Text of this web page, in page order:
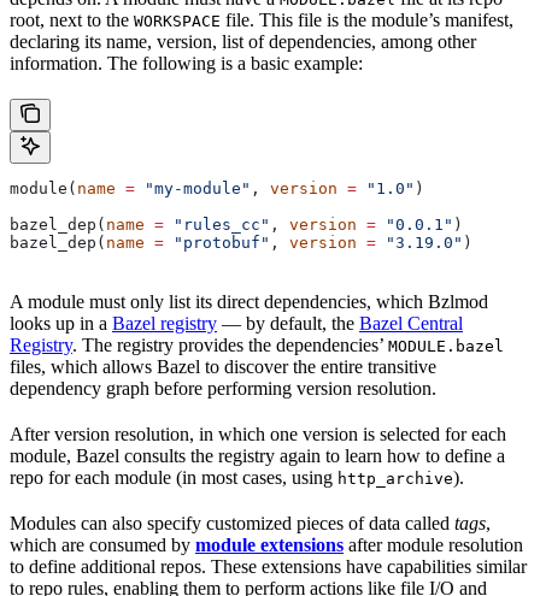
root, next to the WORKSPACE file. This file is the module’s manifest,
declaring its name, version, list of dependencies, among other
information. The following is a basic example:
module( name = "my-module" , version = "1.0" )
bazel_dep( name = "rules_cc" , version = "0.0.1" )
bazel_dep( name = "protobuf" , version = "3.19.0" )
A module must only list its direct dependencies, which Bzlmod
looks up in a Bazel registry — by default, the Bazel Central
Registry. The registry provides the dependencies’ MODULE.bazel
files, which allows Bazel to discover the entire transitive
dependency graph before performing version resolution.
After version resolution, in which one version is selected for each
module, Bazel consults the registry again to learn how to define a
repo for each module (in most cases, using http_archive).
Modules can also specify customized pieces of data called tags,
which are consumed by module extensions after module resolution
to define additional repos. These extensions have capabilities similar
to repo rules, enabling them to perform actions like file I/O and